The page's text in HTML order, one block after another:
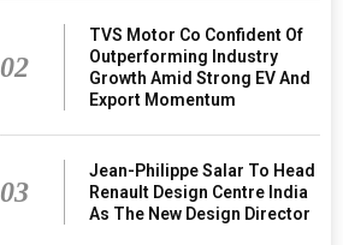
02
TVS Motor Co Confident Of
Outperforming Industry
Growth Amid Strong EV And
Export Momentum
03
Jean-Philippe Salar To Head
Renault Design Centre India
As The New Design Director